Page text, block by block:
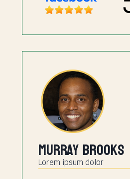
Murray Brooks
Lorem ipsum dolor